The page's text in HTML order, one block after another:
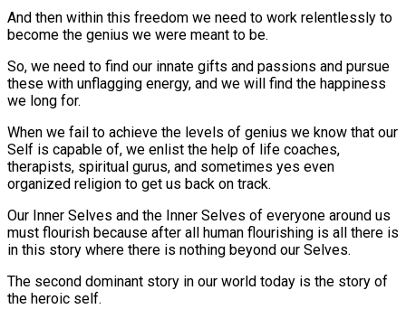
And then within this freedom we need to work relentlessly to
become the genius we were meant to be.
So, we need to find our innate gifts and passions and pursue
these with unflagging energy, and we will find the happiness
we long for.
When we fail to achieve the levels of genius we know that our
Self is capable of, we enlist the help of life coaches,
therapists, spiritual gurus, and sometimes yes even
organized religion to get us back on track.
Our Inner Selves and the Inner Selves of everyone around us
must flourish because after all human flourishing is all there is
in this story where there is nothing beyond our Selves.
The second dominant story in our world today is the story of
the heroic self.